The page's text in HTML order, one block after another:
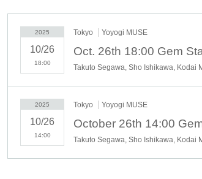
* The opening time is subject to change without notice.
https://www.muse.ac.jp/access/
2025
10/26
18:00
Tokyo Yoyogi MUSE
Oct. 26th 18:00 Gem
Takuto Segawa, Sho Ishikawa, Kodai
2025
10/26
14:00
Tokyo Yoyogi MUSE
October 26th 14:00
Takuto Segawa, Sho Ishikawa, Kodai